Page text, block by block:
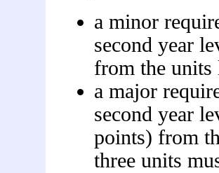
a minor
second year
from the units
a major
second year
points) from
three units